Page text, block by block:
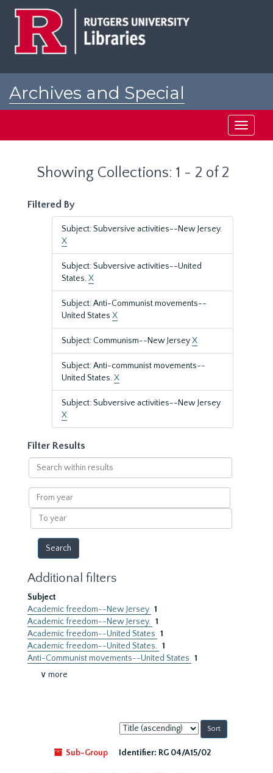
Archives and Special
Toggle
Showing Collections: 1 - 2 of 2
Filtered By
Subject: Subversive activities--New Jersey.
X
Subject: Subversive activities--United
States.X
Subject: Anti-Communist movements--
United States X
Subject: Communism--New JerseyX
Subject: Anti-communist movements--
United States.X
Subject: Subversive activities--New Jersey
X
Filter Results
Search
within
results
From
year
To
year
Additional filters
Subject
Academic freedom--New Jersey 1
Academic freedom--New Jersey. 1
Academic freedom--United States 1
Academic freedom--United States. 1
Anti-Communist movements--United States 1
∨ more
Sort
by:
Sub-Group
Identifier: RG 04/A15/02